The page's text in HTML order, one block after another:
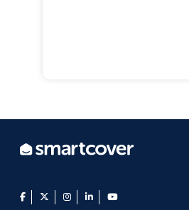
facebook
twitterinstagram
linkedinyoutube